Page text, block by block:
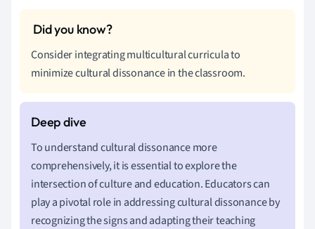
Consider integrating multicultural curricula to
minimize cultural dissonance in the classroom.
To understand cultural dissonance more
comprehensively, it is essential to explore the
intersection of culture and education. Educators can
play a pivotal role in addressing cultural dissonance by
recognizing the signs and adapting their teaching